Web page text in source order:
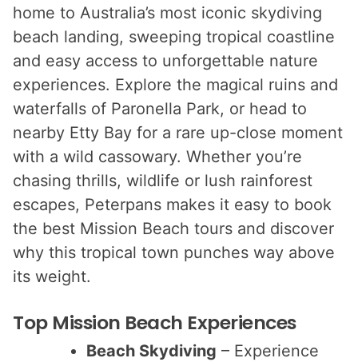
home to Australia’s most iconic skydiving
beach landing, sweeping tropical coastline
and easy access to unforgettable nature
experiences. Explore the magical ruins and
waterfalls of Paronella Park, or head to
nearby Etty Bay for a rare up-close moment
with a wild cassowary. Whether you’re
chasing thrills, wildlife or lush rainforest
escapes, Peterpans makes it easy to book
the best Mission Beach tours and discover
why this tropical town punches way above
its weight.
Top Mission Beach Experiences
Beach Skydiving – Experience